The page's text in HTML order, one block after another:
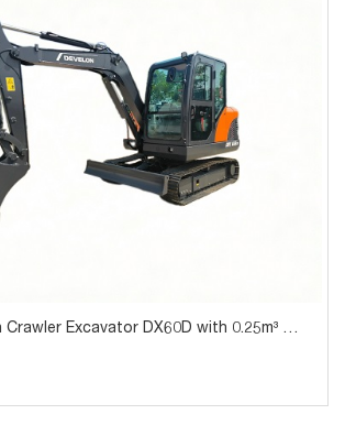
Crawler Excavator DX60D with 0.25m³ Bu